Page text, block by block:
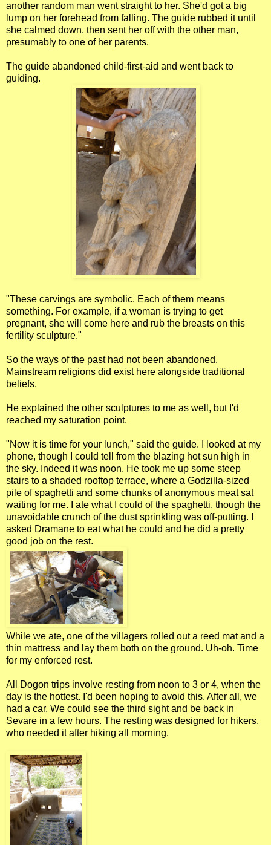
another random man went straight to her. She'd got a big
lump on her forehead from falling. The guide rubbed it until
she calmed down, then sent her off with the other man,
presumably to one of her parents.
The guide abandoned child-first-aid and went back to
guiding.
"These carvings are symbolic. Each of them means
something. For example, if a woman is trying to get
pregnant, she will come here and rub the breasts on this
fertility sculpture."
So the ways of the past had not been abandoned.
Mainstream religions did exist here alongside traditional
beliefs.
He explained the other sculptures to me as well, but I'd
reached my saturation point.
"Now it is time for your lunch," said the guide. I looked at my
phone, though I could tell from the blazing hot sun high in
the sky. Indeed it was noon. He took me up some steep
stairs to a shaded rooftop terrace, where a Godzilla-sized
pile of spaghetti and some chunks of anonymous meat sat
waiting for me. I ate what I could of the spaghetti, though the
unavoidable crunch of the dust sprinkling was off-putting. I
asked Dramane to eat what he could and he did a pretty
good job on the rest.
While we ate, one of the villagers rolled out a reed mat and a
thin mattress and lay them both on the ground. Uh-oh. Time
for my enforced rest.
All Dogon trips involve resting from noon to 3 or 4, when the
day is the hottest. I'd been hoping to avoid this. After all, we
had a car. We could see the third sight and be back in
Sevare in a few hours. The resting was designed for hikers,
who needed it after hiking all morning.